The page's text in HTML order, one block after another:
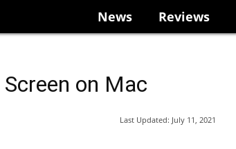
News Reviews
on Mac
Last Updated: July 11, 2021